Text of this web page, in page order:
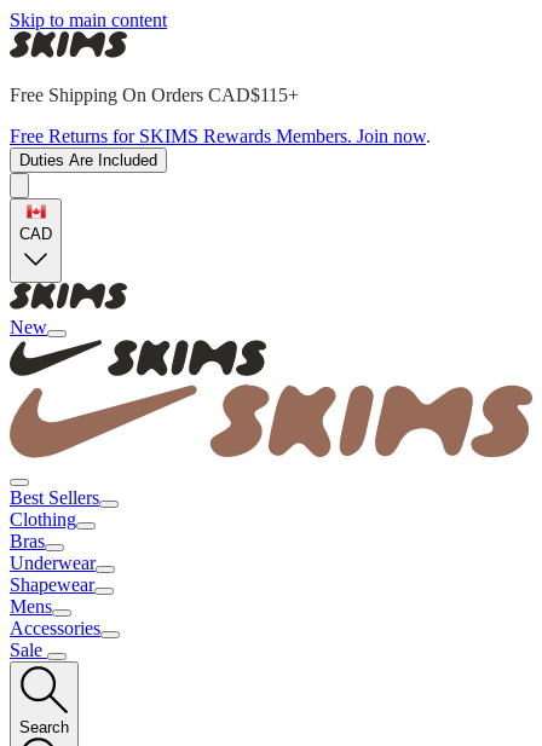
Skip to main content
Free Shipping On Orders CAD$115+
Free Returns for SKIMS Rewards Members. Join now.
Duties Are Included
CAD
New
Best Sellers
Clothing
Bras
Underwear
Shapewear
Mens
Accessories
Sale
Search